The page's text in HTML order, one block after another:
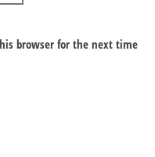
browser for the next time